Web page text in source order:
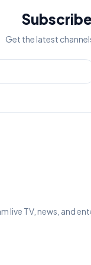
Get the latest
live TV, news, and